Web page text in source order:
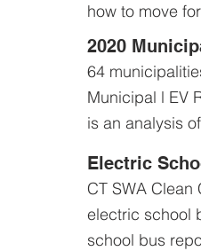
how to move
2020
64
Municipal l EV
is an analysis
Electric
CT SWA
electric school
school bus